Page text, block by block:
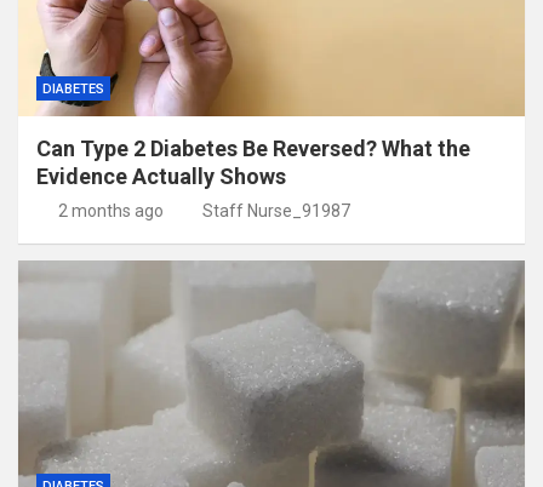
DIABETES
Can Type 2 Diabetes Be Reversed? What the
Evidence Actually Shows
2 months ago Staff Nurse_91987